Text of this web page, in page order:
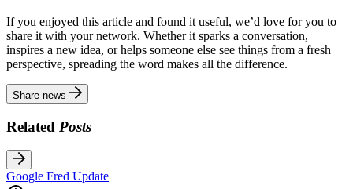
If you enjoyed this article and found it useful, we’d love for you to
share it with your network. Whether it sparks a conversation,
inspires a new idea, or helps someone else see things from a fresh
perspective, spreading the word makes all the difference.
Share news
Related Posts
Google Fred Update